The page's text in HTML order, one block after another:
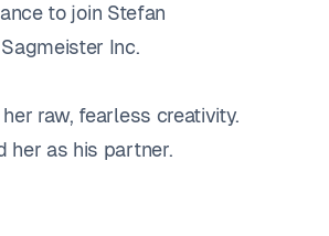
to join Stefan
Inc.
raw, fearless creativity.
her as his partner.